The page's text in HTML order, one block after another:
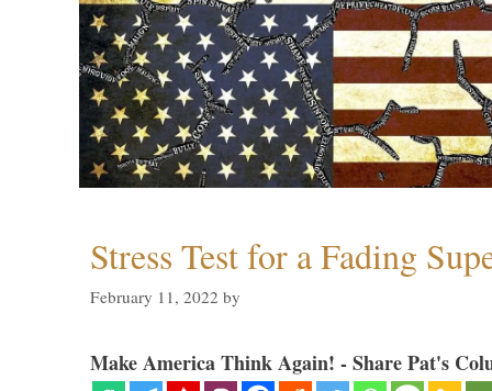
Stress Test for a Fading
February 11, 2022 by
Make America Think Again! - Share Pat's